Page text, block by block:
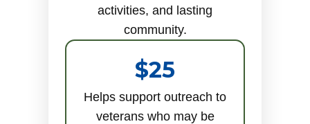
activities, and lasting
community.
$25
Helps support outreach to
veterans who may be